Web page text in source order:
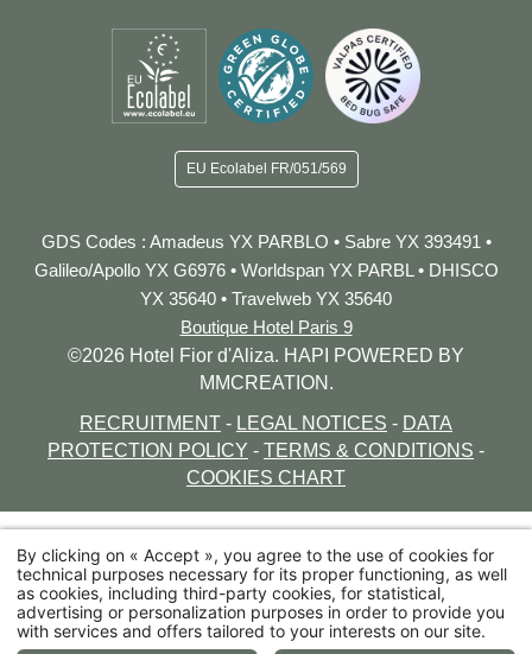
EU Ecolabel FR/051/569
GDS Codes : Amadeus YX PARBLO • Sabre YX 393491 •
Galileo/Apollo YX G6976 • Worldspan YX PARBL • DHISCO
YX 35640 • Travelweb YX 35640
Boutique Hotel Paris 9
©2026 Hotel Fior d'Aliza. HAPI POWERED BY
MMCREATION.
RECRUITMENT - LEGAL NOTICES - DATA
PROTECTION POLICY - TERMS & CONDITIONS -
COOKIES CHART
39 rue Lamartine 75009 Paris
+33 1 48 78 78 58
bonjour@fiordaliza.paris
By clicking on « Accept », you agree to the use of cookies for
technical purposes necessary for its proper functioning, as well
as cookies, including third-party cookies, for statistical,
advertising or personalization purposes in order to provide you
with services and offers tailored to your interests on our site.